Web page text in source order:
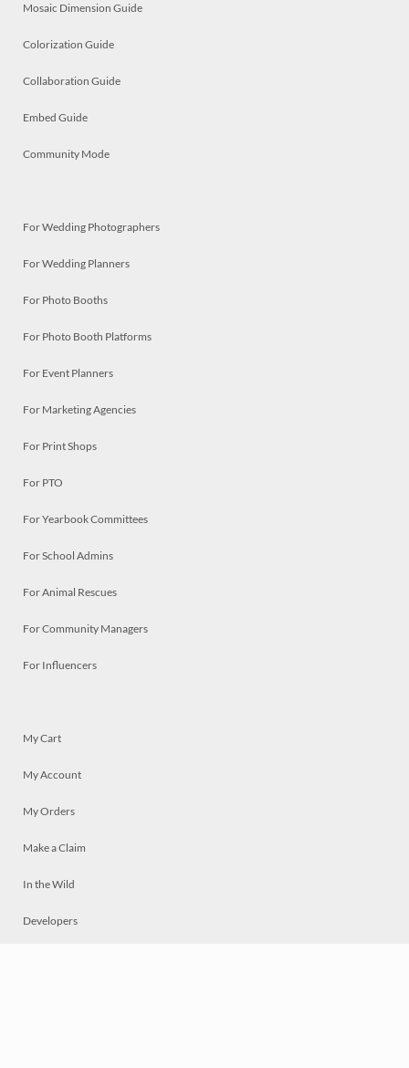
Mosaic Dimension Guide
Colorization Guide
Collaboration Guide
Embed Guide
Community Mode
For Wedding Photographers
For Wedding Planners
For Photo Booths
For Photo Booth Platforms
For Event Planners
For Marketing Agencies
For Print Shops
For PTO
For Yearbook Committees
For School Admins
For Animal Rescues
For Community Managers
For Influencers
My Cart
My Account
My Orders
Make a Claim
In the Wild
Developers